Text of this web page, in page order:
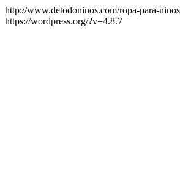
http://www.detodoninos.com/ropa-para-
https://wordpress.org/?v=4.8.7